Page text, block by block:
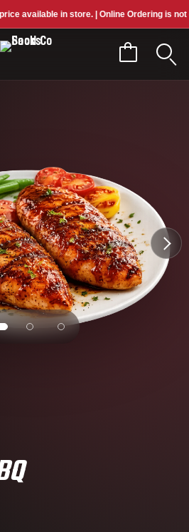
in store. | Online Ordering is not